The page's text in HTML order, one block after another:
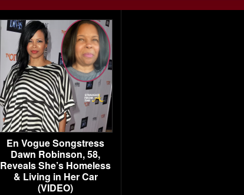
En Vogue Songstress
Dawn Robinson, 58,
Reveals She’s Homeless
& Living in Her Car
(VIDEO)